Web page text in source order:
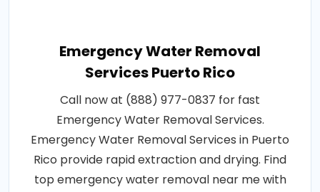
Emergency Water Removal
Services Puerto Rico
Call now at (888) 977-0837 for fast
Emergency Water Removal Services.
Emergency Water Removal Services in Puerto
Rico provide rapid extraction and drying. Find
top emergency water removal near me with